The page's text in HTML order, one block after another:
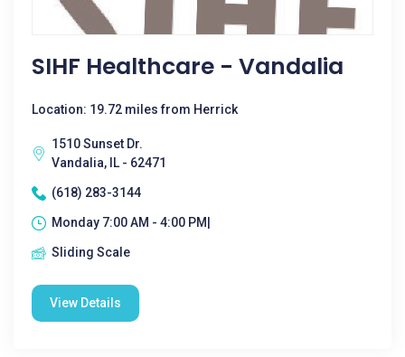
SIHF Healthcare - Vandalia
Location: 19.72 miles from Herrick
1510 Sunset Dr.
Vandalia, IL - 62471
(618) 283-3144
Monday 7:00 AM - 4:00 PM|
Sliding Scale
View Details